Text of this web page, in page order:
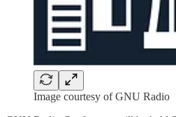
Image courtesy of GNU Radio